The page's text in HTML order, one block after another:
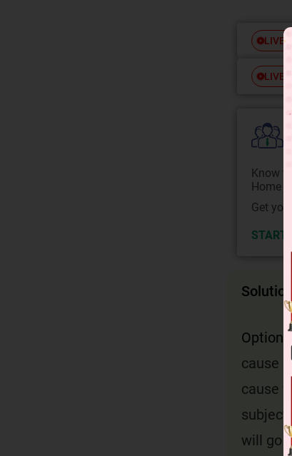
LIVE
LIVE
Know
Home
Get
START
Solution
Option
cause
cause
subject
will go